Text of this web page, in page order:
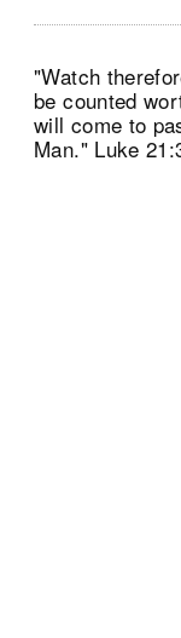
"Watch
be counted
will come to
Man." Luke